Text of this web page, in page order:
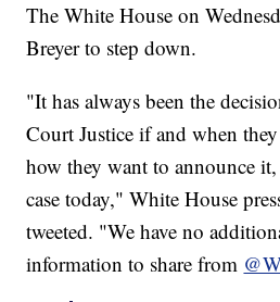
The White House on
Breyer to step down.
"It has always been the
Court Justice if and when
how they want to announce
case today," White House
tweeted. "We have no
information to share from